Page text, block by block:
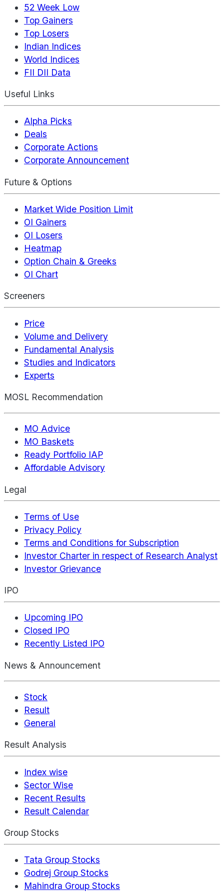
52 Week Low
Top Gainers
Top Losers
Indian Indices
World Indices
FII DII Data
Useful Links
Alpha Picks
Deals
Corporate Actions
Corporate Announcement
Future & Options
Market Wide Position Limit
OI Gainers
OI Losers
Heatmap
Option Chain & Greeks
OI Chart
Screeners
Price
Volume and Delivery
Fundamental Analysis
Studies and Indicators
Experts
MOSL Recommendation
MO Advice
MO Baskets
Ready Portfolio IAP
Affordable Advisory
Legal
Terms of Use
Privacy Policy
Terms and Conditions for Subscription
Investor Charter in respect of Research Analyst
Investor Grievance
IPO
Upcoming IPO
Closed IPO
Recently Listed IPO
News & Announcement
Stock
Result
General
Result Analysis
Index wise
Sector Wise
Recent Results
Result Calendar
Group Stocks
Tata Group Stocks
Godrej Group Stocks
Mahindra Group Stocks